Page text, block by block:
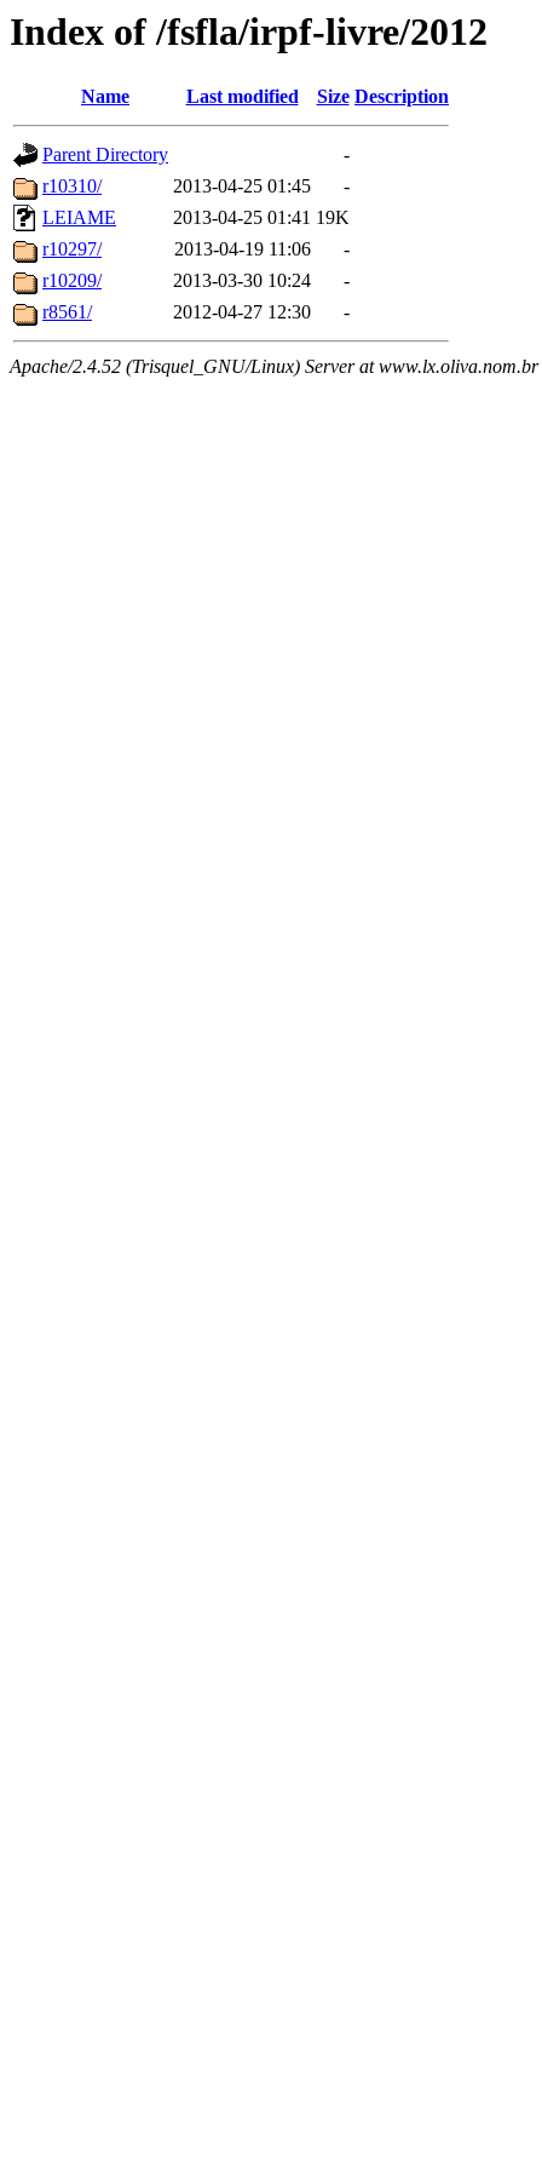
Index of /fsfla/irpf-livre/2012
Name Last modified Size Description
Parent Directory
-
r10310/
2013-04-25 01:45
-
LEIAME
2013-04-25 01:41 19K
r10297/
2013-04-19 11:06
-
r10209/
2013-03-30 10:24
-
r8561/
2012-04-27 12:30 -
Apache/2.4.52 (Trisquel_GNU/Linux) Server at